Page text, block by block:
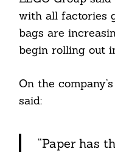
with all factories
bags are
begin rolling out
On the
said:
“Paper has